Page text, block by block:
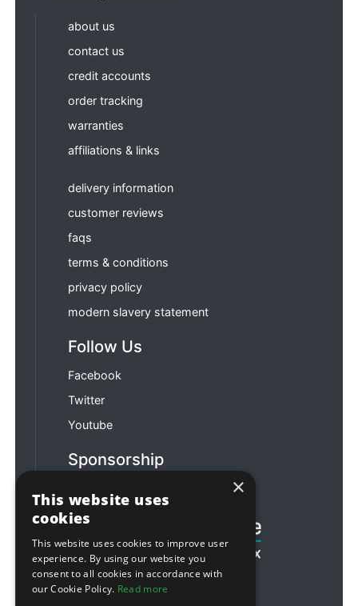
about us
contact us
credit accounts
order tracking
warranties
affiliations & links
delivery information
customer reviews
faqs
terms & conditions
privacy policy
modern slavery statement
Follow Us
Facebook
Twitter
Youtube
Sponsorship
×
This website uses
cookies
This website uses cookies to improve user
experience. By using our website you
consent to all cookies in accordance with
our Cookie Policy. Read more